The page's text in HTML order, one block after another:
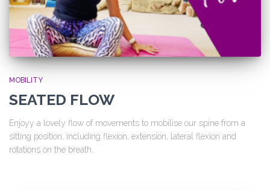
MOBILITY
SEATED FLOW
Enjoyy a lovely flow of movements to mobilise our spine from a
sitting position, including flexion, extension, lateral flexion and
rotations on the breath.